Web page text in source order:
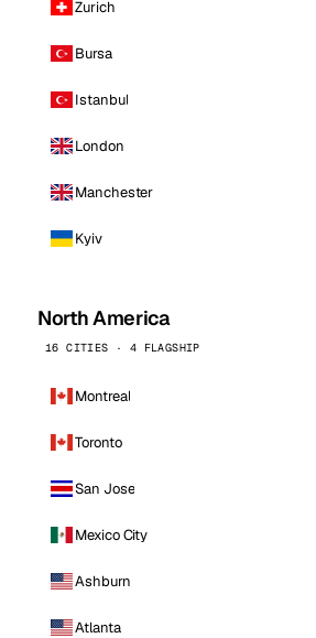
Zurich
Bursa
Istanbul
London
Manchester
Kyiv
North America
16 CITIES · 4 FLAGSHIP
Montreal
Toronto
San Jose
Mexico City
Ashburn
Atlanta